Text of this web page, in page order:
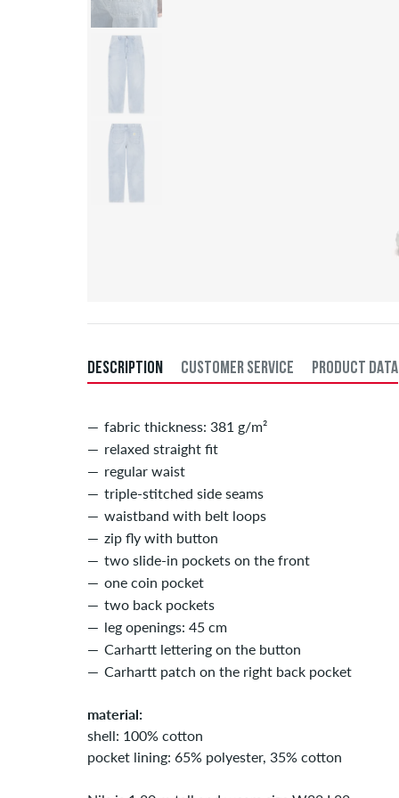
DESCRIPTION CUSTOMER SERVICE PRODUCT DATA
fabric thickness: 381 g/m²
relaxed straight fit
regular waist
triple-stitched side seams
waistband with belt loops
zip fly with button
two slide-in pockets on the front
one coin pocket
two back pockets
leg openings: 45 cm
Carhartt lettering on the button
Carhartt patch on the right back pocket
material:
shell: 100% cotton
pocket lining: 65% polyester, 35% cotton